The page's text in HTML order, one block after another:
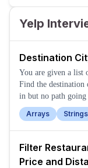
Yelp
Destination
You are given a list
Find the destination
in but no path going
Arrays
Strings
Filter
Price and